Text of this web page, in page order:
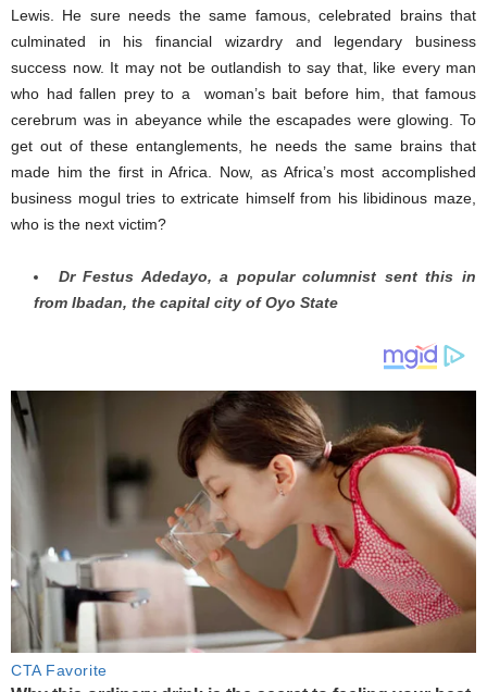
Lewis. He sure needs the same famous, celebrated brains that
culminated in his financial wizardry and legendary business
success now. It may not be outlandish to say that, like every man
who had fallen prey to a woman’s bait before him, that famous
cerebrum was in abeyance while the escapades were glowing. To
get out of these entanglements, he needs the same brains that
made him the first in Africa. Now, as Africa’s most accomplished
business mogul tries to extricate himself from his libidinous maze,
who is the next victim?
Dr Festus Adedayo, a popular columnist sent this in
from Ibadan, the capital city of Oyo State